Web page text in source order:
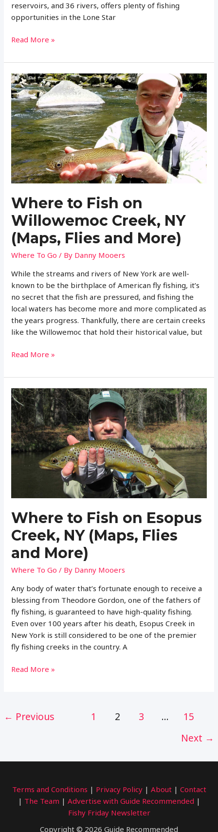
reservoirs, and 36 rivers, offers plenty of fishing
opportunities in the Lone Star
How
Is
a
Fishing
License
in
Texas?
(Regulations
and
More)
Read More »
Where to Fish on
Willowemoc Creek, NY
(Maps, Flies and More)
Where To Go / By Danny Mooers
While the streams and rivers of New York are well-
known to be the birthplace of American fly fishing, it’s
no secret that the fish are pressured, and fishing the
local waters has become more and more complicated as
the years progress. Thankfully, there are certain creeks
like the Willowemoc that hold their historical value, but
Where
Fish
on
Willowemoc
Creek,
NY
(Maps,
Flies
and
Read More »
Where to Fish on Esopus
Creek, NY (Maps, Flies
and More)
Where To Go / By Danny Mooers
Any body of water that’s fortunate enough to receive a
blessing from Theodore Gordon, one of the fathers of
fly fishing, is guaranteed to have high-quality fishing.
Even over 100 years after his death, Esopus Creek in
New York is still considered to be one of the premier
fly fishing creeks in the country. A
Where
Esopus
Flies
More)
Read More »
Post
pagination
← Previous 1 2 3 …
15
Next →
Terms and Conditions | Privacy Policy| About| Contact
| The Team | Advertise with Guide Recommended |
Fishy Friday Newsletter
Copyright © 2026 Guide Recommended